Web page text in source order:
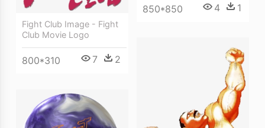
850*850 4 1
Fight Club Image - Fight
Club Movie Logo
800*310 7 2